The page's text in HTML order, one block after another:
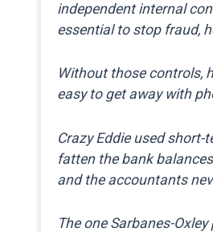
independent internal
essential to stop fraud,
Without those controls,
easy to get away with
Crazy Eddie used short-
fatten the bank
and the accountants
The one Sarbanes-